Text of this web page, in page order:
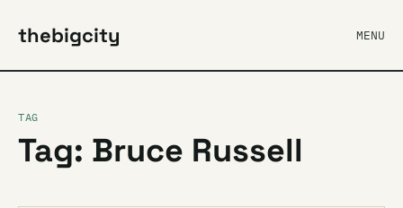
thebigcity MENU
TAG
Tag: Bruce Russell